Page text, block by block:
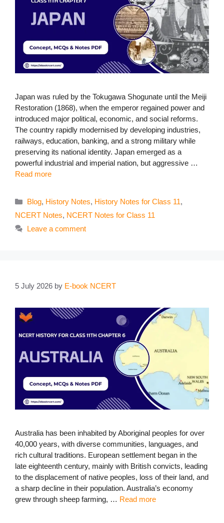
Japan was ruled by the Tokugawa Shogunate until the Meiji
Restoration (1868), when the emperor regained power and
introduced major political, economic, and social reforms.
The country rapidly modernised by developing industries,
railways, education, banking, and a strong military while
preserving its national identity. Japan emerged as a
powerful industrial and imperial nation, but aggressive …
Read more
Categories
Blog, History Notes, History Notes for Class 11,
NCERT Notes, NCERT Notes for Class 11
Leave a comment
5 July 2026 by E-book NCERT
Australia has been inhabited by Aboriginal peoples for over
40,000 years, with diverse communities, languages, and
rich cultural traditions. European settlement began in the
late eighteenth century, mainly with British convicts, leading
to the displacement of native peoples, loss of their land, and
a sharp decline in their population. Australia’s economy
grew through sheep farming, … Read more